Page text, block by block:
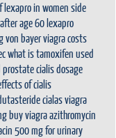
lexapro in women side
age 60lexapro
von bayerviagra costs
what is tamoxifen used
prostatecialis dosage
of cialis
cialasviagra
buy viagraazithromycin
500 mg for urinary